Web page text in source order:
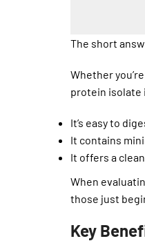
The short
Whether
protein isolate
It’s easy to
It contains
It offers a
When
those just
Key